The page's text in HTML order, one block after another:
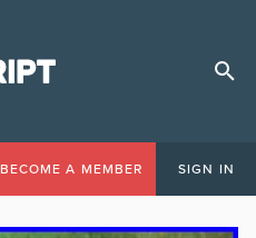
BECOME A MEMBER SIGN IN